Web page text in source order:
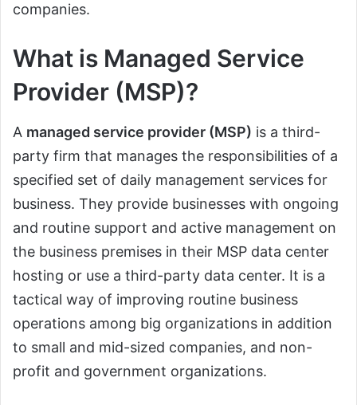
companies.
What is Managed Service
Provider (MSP)?
A managed service provider (MSP) is a third-
party firm that manages the responsibilities of a
specified set of daily management services for
business. They provide businesses with ongoing
and routine support and active management on
the business premises in their MSP data center
hosting or use a third-party data center. It is a
tactical way of improving routine business
operations among big organizations in addition
to small and mid-sized companies, and non-
profit and government organizations.